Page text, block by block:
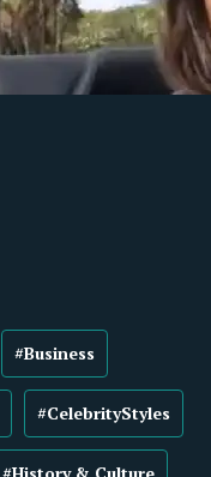
#Business
#CelebrityStyles